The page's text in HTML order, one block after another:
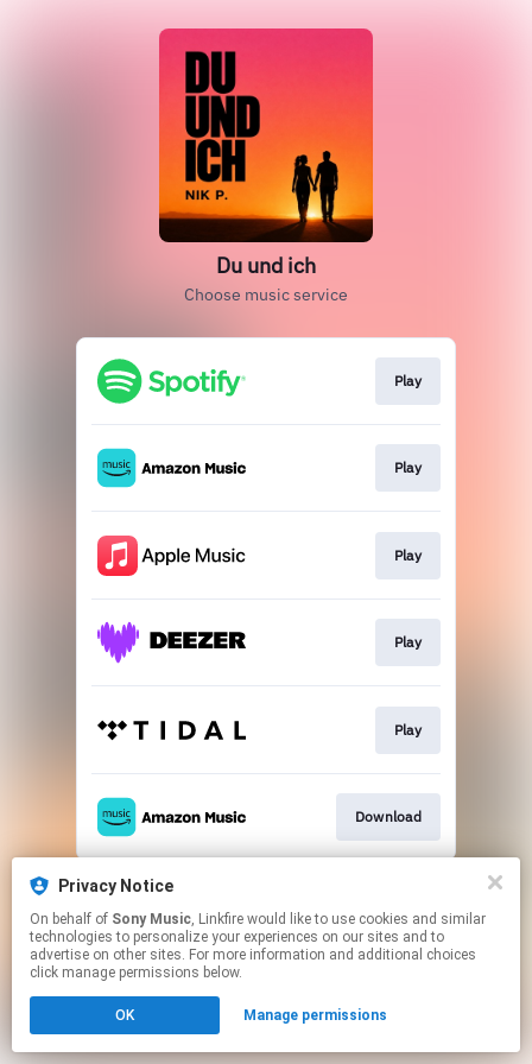
Privacy Notice
On behalf of Sony Music, Linkfire would like to use cookies and similar
technologies to personalize your experiences on our sites and to
advertise on other sites. For more information and additional choices
click manage permissions below.
OK Manage permissions
Du und ich
Choose music service
Play
Play
Play
Play
Play
Download
This page may contain affiliate links.
Click hereto manage your permissions.